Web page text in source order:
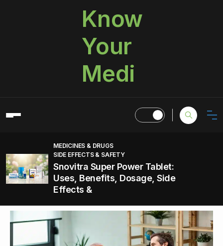
Know
Your
Medi
MEDICINES & DRUGS
SIDE EFFECTS & SAFETY
Snovitra Super Power Tablet:
Uses, Benefits, Dosage, Side
Effects &